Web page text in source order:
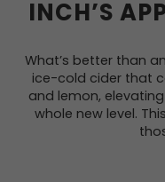
INCH’S
What’s better than
ice-cold cider that
and lemon,
whole new level.